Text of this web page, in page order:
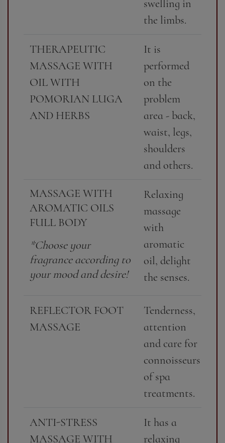
swelling in
the limbs.
THERAPEUTIC
MASSAGE WITH
OIL WITH
POMORIAN LUGA
AND HERBS
It is
performed
on the
problem
area - back,
waist, legs,
shoulders
and others.
MASSAGE WITH
AROMATIC OILS
FULL BODY
*Choose your
fragrance according to
your mood and desire!
Relaxing
massage
with
aromatic
oil, delight
the senses.
REFLECTOR FOOT
MASSAGE
Tenderness,
attention
and care for
connoisseurs
of spa
treatments.
ANTI-STRESS
MASSAGE WITH
It has a
relaxing